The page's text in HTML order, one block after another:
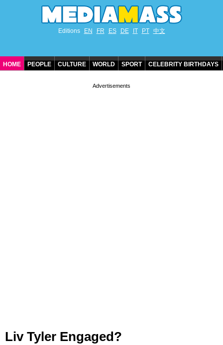
Editions EN FR ES DE IT PT 中文
HOME PEOPLE CULTURE WORLD SPORT CELEBRITY BIRTHDAYS
Liv Tyler Engaged?